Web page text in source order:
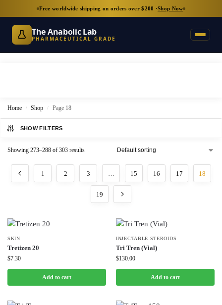
Free worldwide shipping on orders over $200 ·Shop Now
The Anabolic Lab
PHARMACEUTICAL GRADE
Home / Shop / Page 18
SHOW FILTERS
Showing 273–288 of 303 results
1 2 3 … 15 16 17 18
19
SKIN
Tretizen 20
$7.30
Add to cart
INJECTABLE STEROIDS
Tri Tren (Vial)
$130.00
Add to cart